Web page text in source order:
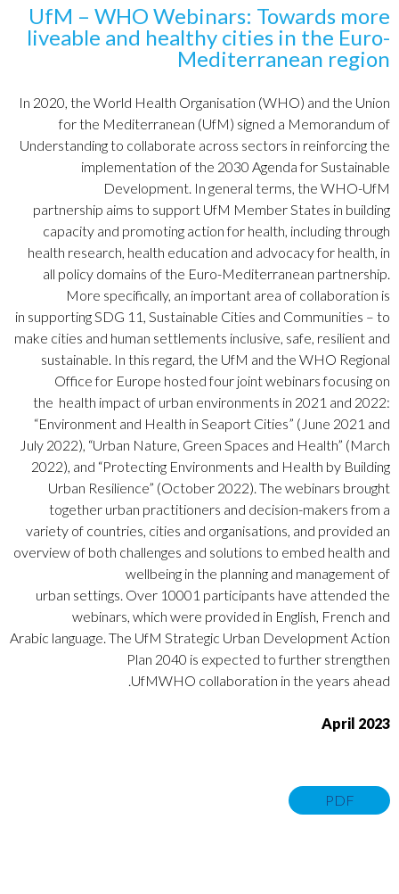
UfM – WHO Webinars: Towards more
liveable and healthy cities in the Euro-
Mediterranean region
In 2020, the World Health Organisation (WHO) and the Union
forthe Mediterranean (UfM) signed a Memorandum of
Understandingto collaborate across sectors in reinforcing the
implementation of the 2030 Agenda for Sustainable
Development. In general terms, the WHO-UfM
partnership aims to support UfM Member States in building
capacity and promoting action for health, including through
health research, health education and advocacy for health, in
all policy domains of the Euro-Mediterranean partnership.
More specifically, an important area of collaboration is
in supporting SDG 11, Sustainable Cities and Communities – to
make cities and human settlements inclusive, safe, resilient and
sustainable. In this regard, the UfM and the WHO Regional
Office for Europe hostedfour joint webinars focusing on
the health impact of urban environments in 2021 and 2022:
“Environment and Health in Seaport Cities” (June 2021 and
July 2022), “Urban Nature, Green Spaces and Health” (March
2022), and “Protecting Environments and Health by Building
Urban Resilience” (October 2022). The webinars brought
together urban practitioners and decision-makers from a
variety of countries, cities and organisations, and provided an
overview of both challenges and solutions to embed health and
wellbeing in the planning and management of
urban settings. Over 10001 participants have attended the
webinars, which were provided in English, French and
Arabic language. The UfM Strategic Urban Development Action
Plan 2040 is expected to further strengthen
UfMWHO collaboration in the years ahead.
April 2023
PDF